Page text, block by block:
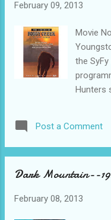
February 09, 2013
Movie
the
Hunters
help
um,
Post a Comment
Dark Mountain--
February 08, 2013